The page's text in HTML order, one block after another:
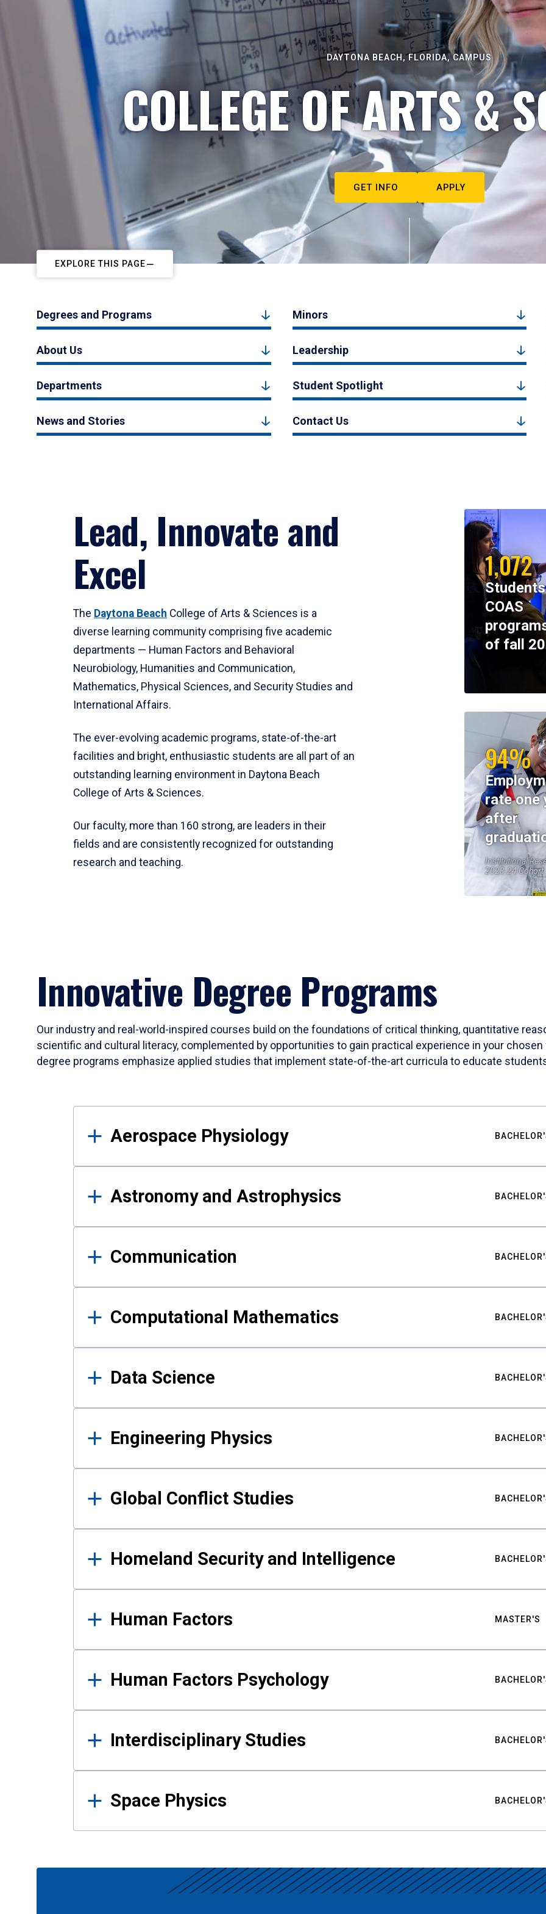
DAYTONA BEACH, FLORIDA, CAMPUS
COLLEGE OF ARTS &
GET INFO APPLY
EXPLORE THIS PAGE
Degrees and Programs Minors
About Us Leadership
Departments Student Spotlight
News and Stories Contact Us
Lead, Innovate and
Excel
The Daytona Beach College of Arts & Sciences is a
diverse learning community comprising five academic
departments — Human Factors and Behavioral
Neurobiology, Humanities and Communication,
Mathematics, Physical Sciences, and Security Studies and
International Affairs.
The ever-evolving academic programs, state-of-the-art
facilities and bright, enthusiastic students are all part of an
outstanding learning environment in Daytona Beach
College of Arts & Sciences.
Our faculty, more than 160 strong, are leaders in their
fields and are consistently recognized for outstanding
research and teaching.
1,072
COAS
of fall
94%
rate one
after
Institutional
2023-24 Cohort
Innovative Degree Programs
Our industry and real-world-inspired courses build on the foundations of critical thinking, quantitative
scientific and cultural literacy, complemented by opportunities to gain practical experience in your
degree programs emphasize applied studies that implement state-of-the-art curricula to educate
Results
Aerospace Physiology
Astronomy and Astrophysics
Communication
Computational Mathematics
Data Science
Engineering Physics
Global Conflict Studies
Homeland Security and Intelligence
Human Factors MASTER'S
Human Factors Psychology
Interdisciplinary Studies
Space Physics